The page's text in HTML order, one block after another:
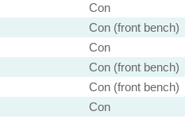
Con
Con (front bench)
Con
Con (front bench)
Con (front bench)
Con